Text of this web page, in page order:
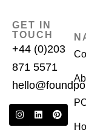
GET IN
TOUCH
+44 (0)203
871 5571